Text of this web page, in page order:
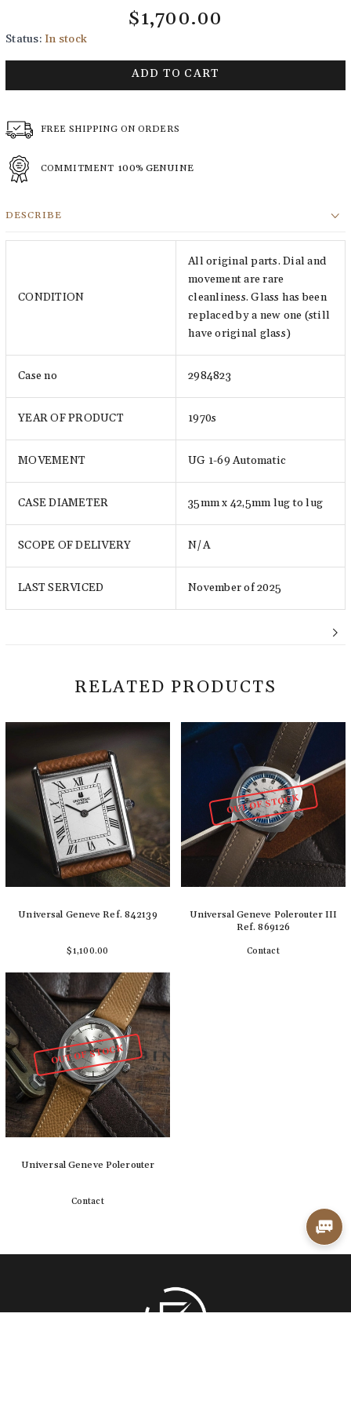
$1,700.00
Status: In stock
ADD TO CART
FREE SHIPPING ON ORDERS
COMMITMENT 100% GENUINE
DESCRIBE
CONDITION
All original parts. Dial and
movement are rare
cleanliness. Glass has been
replaced by a new one (still
have original glass)
Case no 2984823
YEAR OF PRODUCT 1970s
MOVEMENT UG 1-69 Automatic
CASE DIAMETER 35mm x 42,5mm lug to lug
SCOPE OF DELIVERY N/A
LAST SERVICED November of 2025
RELATED PRODUCTS
Universal Geneve Ref. 842139
$1,100.00
Add to cart
OUT OF STOCK
Universal Geneve Polerouter III
Ref. 869126
Contact
OUT OF STOCK
Universal Geneve Polerouter
Contact